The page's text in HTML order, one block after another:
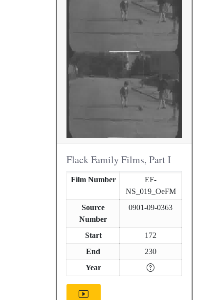
Flack Family Films, Part I
Film Number
EF-
NS_019_OeFM
Source
Number
0901-09-0363
Start
172
End
230
Year